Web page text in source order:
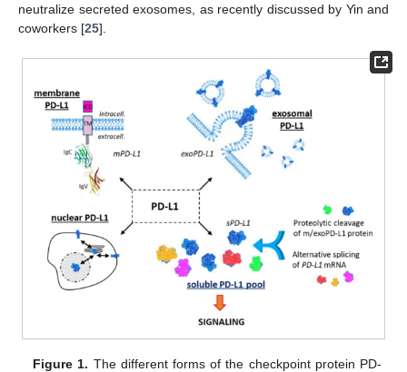
neutralize secreted exosomes, as recently discussed by Yin and
coworkers [25].
Figure 1. The different forms of the checkpoint protein PD-